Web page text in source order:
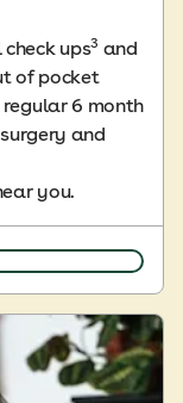
ups3 and
of pocket
6 month
and
you.